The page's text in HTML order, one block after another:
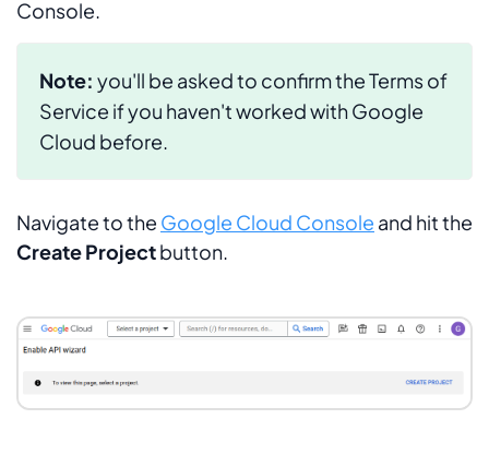
Console.
Note: you'll be asked to confirm theTerms of
Service if you haven't worked with Google
Cloud before.
Navigate to the Google Cloud Console and hit the
Create Projectbutton.